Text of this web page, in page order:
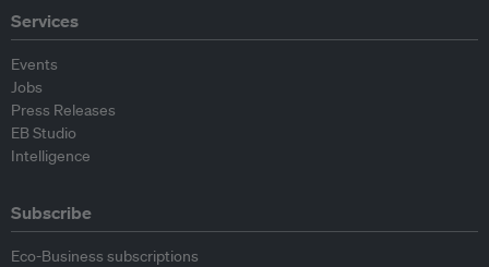
Services
Events
Jobs
Press Releases
EB Studio
Intelligence
Subscribe
Eco-Business subscriptions